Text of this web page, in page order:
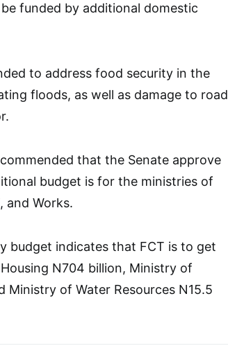
funded by additional domestic
to address food security in the
floods, as well as damage to road
that the Senate approve
budget is for the ministries of
and Works.
budget indicates that FCT is to get
N704 billion, Ministry of
of Water Resources N15.5